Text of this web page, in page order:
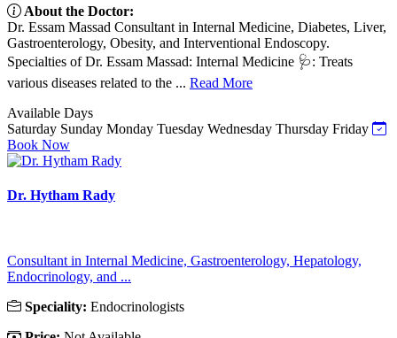
About the Doctor:
Dr. Essam Massad Consultant in Internal Medicine, Diabetes, Liver,
Gastroenterology, Obesity, and Interventional Endoscopy.
Specialties of Dr. Essam Massad: Internal Medicine 🩺: Treats
various diseases related to the ... Read More
Available Days
Saturday Sunday Monday Tuesday Wednesday Thursday Friday
Book Now
Dr. Hytham Rady
Consultant in Internal Medicine, Gastroenterology, Hepatology,
Endocrinology, and ...
Speciality: Endocrinologists